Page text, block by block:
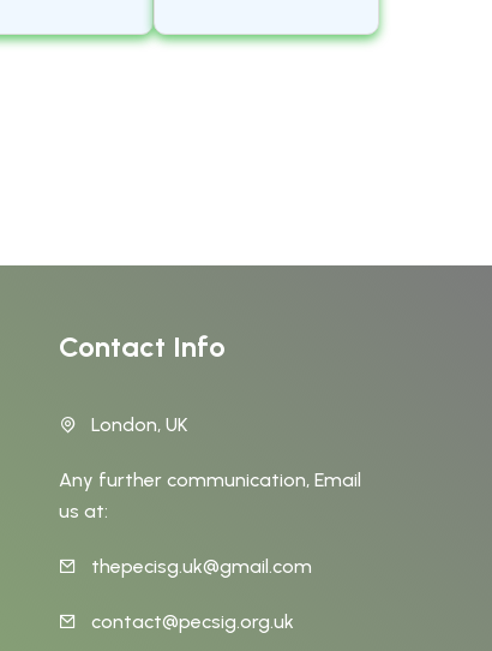
Contact Info
London, UK
Any further communication, Email
us at:
thepecisg.uk@gmail.com
contact@pecsig.org.uk